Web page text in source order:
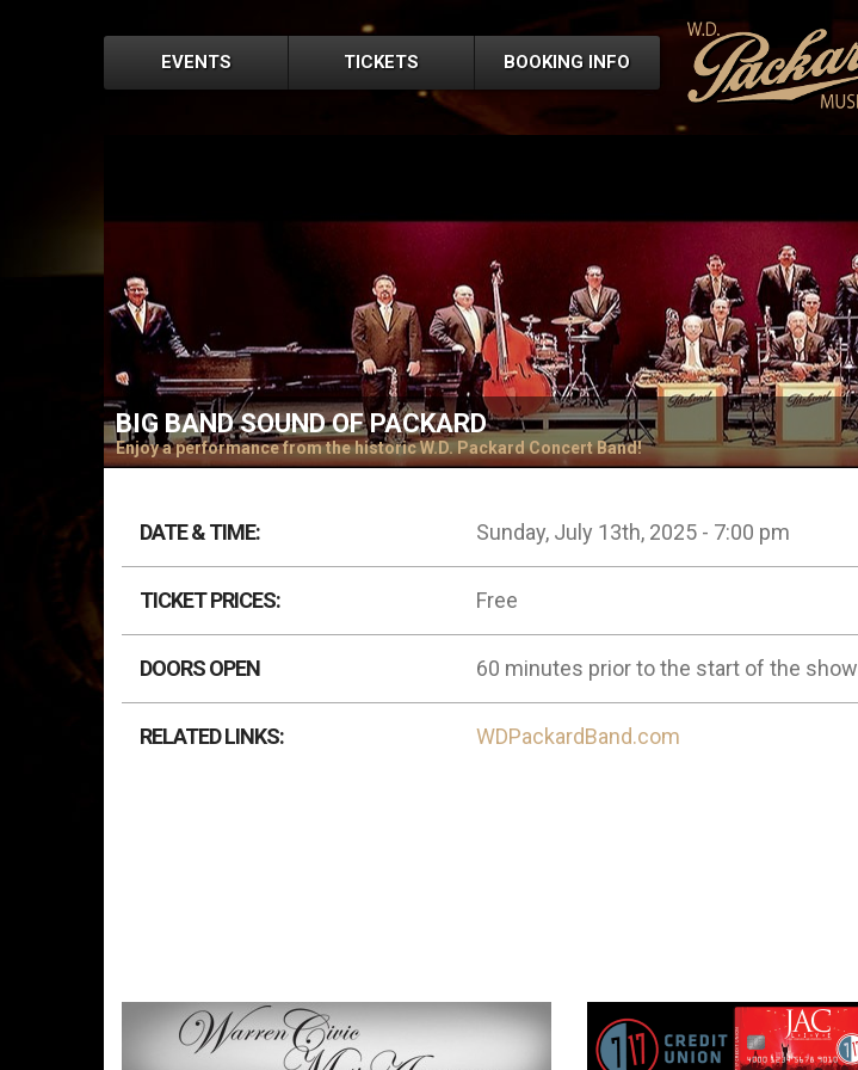
EVENTS TICKETS BOOKING INFO
BIG BAND SOUND OF PACKARD
Enjoy a performance from the historic W.D. Packard Concert Band!
DATE & TIME: Sunday, July 13th, 2025 - 7:00 pm
TICKET PRICES: Free
DOORS OPEN 60 minutes prior to the start of the show
RELATED LINKS: WDPackardBand.com